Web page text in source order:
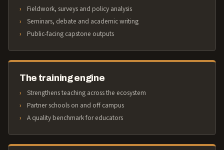
Fieldwork, surveys and policy analysis
Seminars, debate and academic writing
Public-facing capstone outputs
The training engine
Strengthens teaching across the ecosystem
Partner schools on and off campus
A quality benchmark for educators